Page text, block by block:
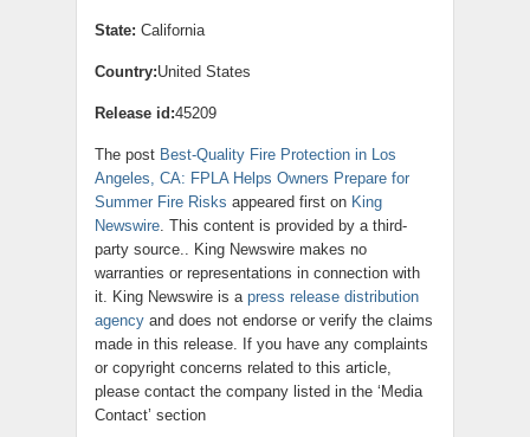
State: California
Country:United States
Release id:45209
The post Best-Quality Fire Protection in Los
Angeles, CA: FPLA Helps Owners Prepare for
Summer Fire Risks appeared first on King
Newswire . This content is provided by a third-
party source.. King Newswire makes no
warranties or representations in connection with
it. King Newswire is a press release distribution
agency and does not endorse or verify the claims
made in this release. If you have any complaints
or copyright concerns related to this article,
please contact the company listed in the ‘Media
Contact’ section